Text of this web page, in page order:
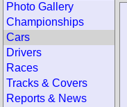
Photo Gallery
Championships
Cars
Drivers
Races
Tracks & Covers
Reports & News